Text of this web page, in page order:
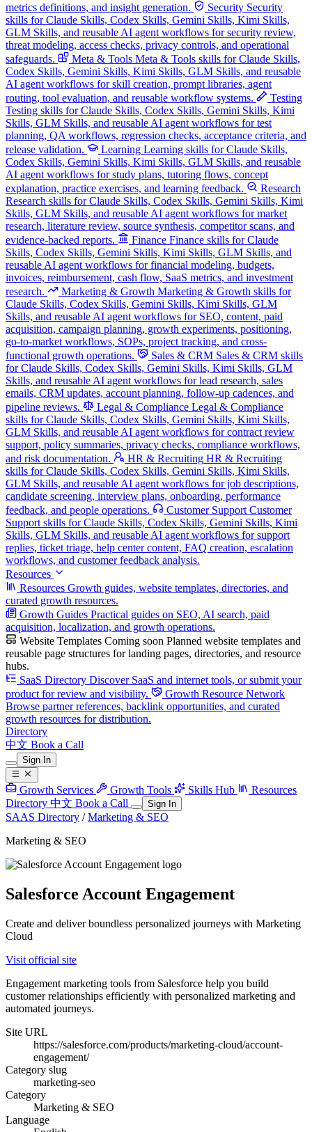
metrics definitions, and insight generation.
Security Security
skills for Claude Skills, Codex Skills, Gemini Skills, Kimi Skills,
GLM Skills, and reusable AI agent workflows for security review,
threat modeling, access checks, privacy controls, and operational
safeguards.
Meta & Tools Meta & Tools skills for Claude Skills,
Codex Skills, Gemini Skills, Kimi Skills, GLM Skills, and reusable
AI agent workflows for skill creation, prompt libraries, agent
routing, tool evaluation, and reusable workflow systems.
Testing
Testing skills for Claude Skills, Codex Skills, Gemini Skills, Kimi
Skills, GLM Skills, and reusable AI agent workflows for test
planning, QA workflows, regression checks, acceptance criteria, and
release validation.
Learning Learning skills for Claude Skills,
Codex Skills, Gemini Skills, Kimi Skills, GLM Skills, and reusable
AI agent workflows for study plans, tutoring flows, concept
explanation, practice exercises, and learning feedback.
Research
Research skills for Claude Skills, Codex Skills, Gemini Skills, Kimi
Skills, GLM Skills, and reusable AI agent workflows for market
research, literature review, source synthesis, competitor scans, and
evidence-backed reports.
Finance Finance skills for Claude
Skills, Codex Skills, Gemini Skills, Kimi Skills, GLM Skills, and
reusable AI agent workflows for financial modeling, budgets,
invoices, reimbursement, cash flow, SaaS metrics, and investment
research.
Marketing & Growth Marketing & Growth skills for
Claude Skills, Codex Skills, Gemini Skills, Kimi Skills, GLM
Skills, and reusable AI agent workflows for SEO, content, paid
acquisition, campaign planning, growth experiments, positioning,
go-to-market workflows, SOPs, project tracking, and cross-
functional growth operations.
Sales & CRM Sales & CRM skills
for Claude Skills, Codex Skills, Gemini Skills, Kimi Skills, GLM
Skills, and reusable AI agent workflows for lead research, sales
emails, CRM updates, account planning, follow-up cadences, and
pipeline reviews.
Legal & Compliance Legal & Compliance
skills for Claude Skills, Codex Skills, Gemini Skills, Kimi Skills,
GLM Skills, and reusable AI agent workflows for contract review
support, policy summaries, privacy checks, compliance workflows,
and risk documentation.
HR & Recruiting HR & Recruiting
skills for Claude Skills, Codex Skills, Gemini Skills, Kimi Skills,
GLM Skills, and reusable AI agent workflows for job descriptions,
candidate screening, interview plans, onboarding, performance
feedback, and people operations.
Customer Support Customer
Support skills for Claude Skills, Codex Skills, Gemini Skills, Kimi
Skills, GLM Skills, and reusable AI agent workflows for support
replies, ticket triage, help center content, FAQ creation, escalation
workflows, and customer feedback analysis.
Resources
Resources Growth guides, website templates, directories, and
curated growth resources.
Growth Guides Practical guides on SEO, AI search, paid
acquisition, localization, and growth operations.
Website Templates Coming soon Planned website templates and
reusable page structures for landing pages, directories, and resource
hubs.
SaaS Directory Discover SaaS and internet tools, or submit your
product for review and visibility.
Growth Resource Network
Browse partner references, backlink opportunities, and curated
growth resources for distribution.
Directory
中文 Book a Call
Sign In
Growth Services Growth Tools Skills Hub
Resources
Directory 中文 Book a Call Sign In
SAAS Directory / Marketing & SEO
Marketing & SEO
Salesforce Account Engagement
Create and deliver boundless personalized journeys with Marketing
Cloud
Visit official site
Engagement marketing tools from Salesforce help you build
customer relationships efficiently with personalized marketing and
automated journeys.
Site URL
https://salesforce.com/products/marketing-cloud/account-
engagement/
Category slug
marketing-seo
Category
Marketing & SEO
Language